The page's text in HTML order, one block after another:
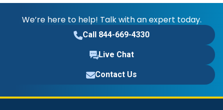
We’re here to help! Talk with an expert today.
Call 844-669-4330
Live Chat
Contact Us